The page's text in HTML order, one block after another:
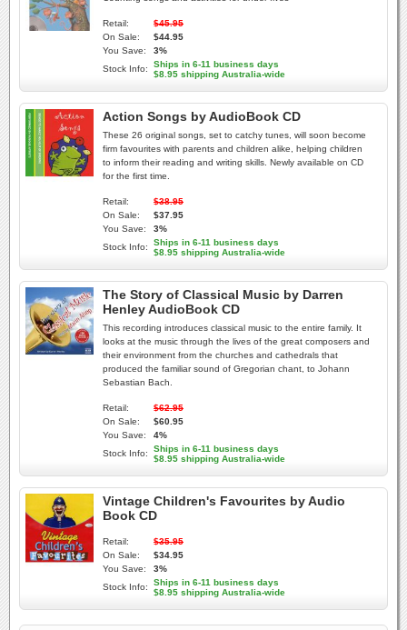
Retail:
$45.95
On Sale:
$44.95
You Save:
3%
Stock Info:
Ships in 6-11 business days
$8.95 shipping Australia-wide
Action Songs by AudioBook CD
These 26 original songs, set to catchy tunes, will soon become
firm favourites with parents and children alike, helping children
to inform their reading and writing skills. Newly available on CD
for the first time.
Retail:
$38.95
On Sale:
$37.95
You Save:
3%
Stock Info:
Ships in 6-11 business days
$8.95 shipping Australia-wide
The Story of Classical Music by Darren
Henley AudioBook CD
This recording introduces classical music to the entire family. It
looks at the music through the lives of the great composers and
their environment from the churches and cathedrals that
produced the familiar sound of Gregorian chant, to Johann
Sebastian Bach.
Retail:
$62.95
On Sale:
$60.95
You Save:
4%
Stock Info:
Ships in 6-11 business days
$8.95 shipping Australia-wide
Vintage Children's Favourites by Audio
Book CD
Retail:
$35.95
On Sale:
$34.95
You Save:
3%
Stock Info:
Ships in 6-11 business days
$8.95 shipping Australia-wide